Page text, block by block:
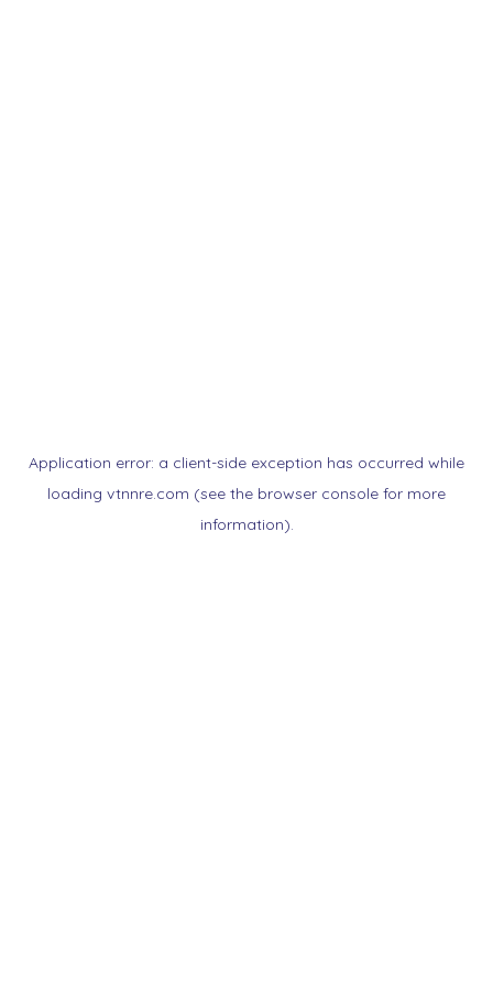
Application error: a client-side exception has occurred while
loading vtnnre.com (see the browser console for more
information).